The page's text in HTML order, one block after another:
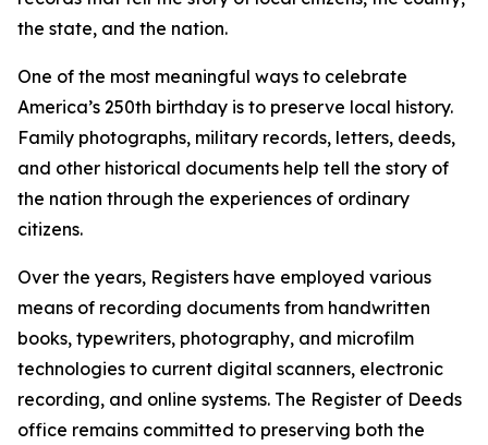
the state, and the nation.
One of the most meaningful ways to celebrate
America’s 250th birthday is to preserve local history.
Family photographs, military records, letters, deeds,
and other historical documents help tell the story of
the nation through the experiences of ordinary
citizens.
Over the years, Registers have employed various
means of recording documents from handwritten
books, typewriters, photography, and microfilm
technologies to current digital scanners, electronic
recording, and online systems. The Register of Deeds
office remains committed to preserving both the